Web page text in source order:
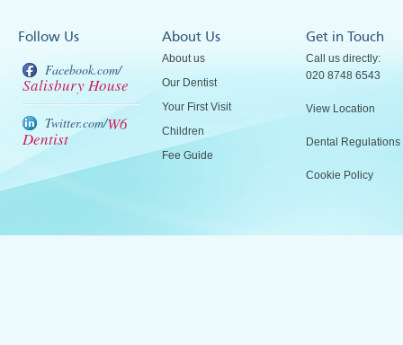
Follow Us
Facebook.com/
Salisbury House
Twitter.com/W6
Dentist
About Us
About us
Our Dentist
Your First Visit
Children
Fee Guide
Get in Touch
Call us directly:
020 8748 6543
View Location
Dental Regulations
Cookie Policy